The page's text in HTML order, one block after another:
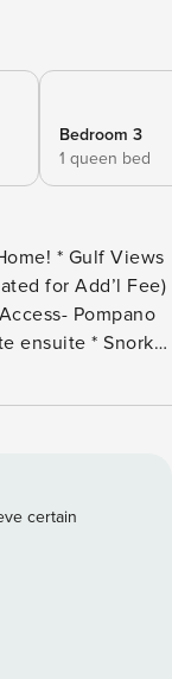
Bedroom 3
1 queen bed
Views
located right in
from sugar
6
16 guests
to provide your
It features
certain